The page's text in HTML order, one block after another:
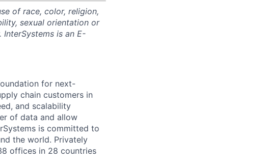
of race, color, religion,
sexual orientation or
is an E-
for next-
chain customers in
and scalability
of data and allow
is committed to
the world. Privately
offices in 28 countries